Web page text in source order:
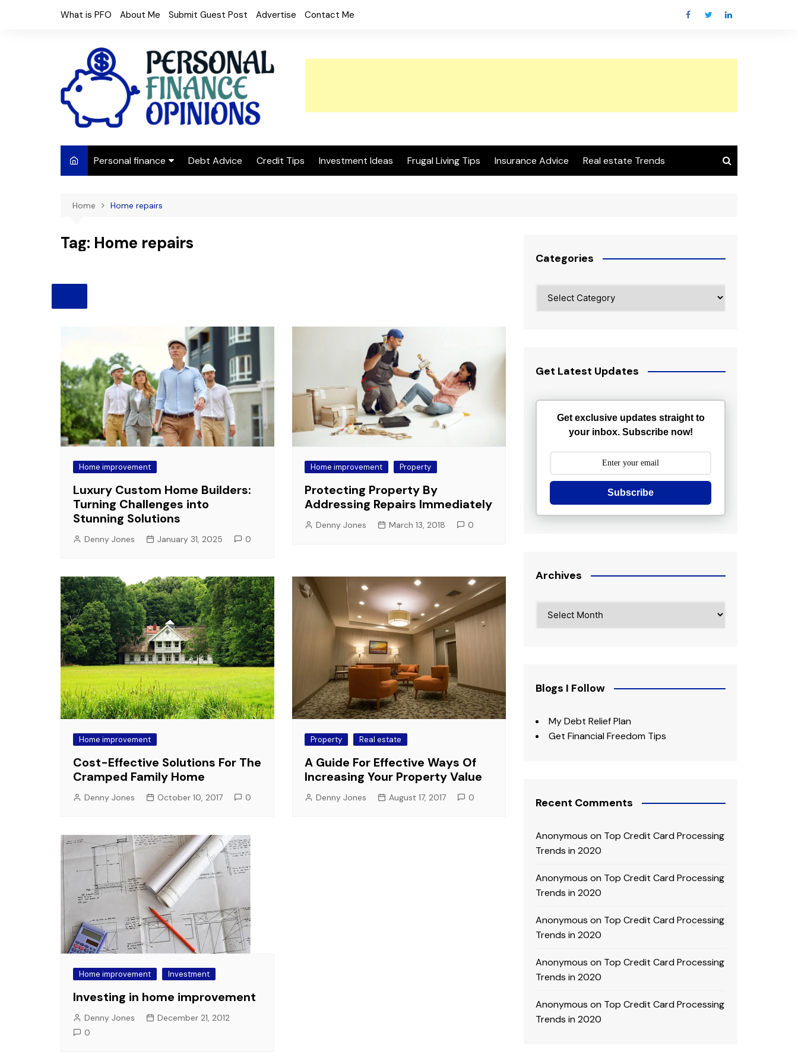
What is PFO About Me Submit Guest Post Advertise Contact Me
Personal finance
Frugal Living
Budget tips
Debt Advice Credit Tips Investment Ideas Frugal Living Tips Insurance Advice Real estate Trends
Home Home repairs
Tag: Home repairs
Home improvement
Luxury Custom Home Builders:
Turning Challenges into
Stunning Solutions
Denny Jones January 31, 2025 0
Home improvement Property
Protecting Property By
Addressing Repairs Immediately
Denny Jones March 13, 2018 0
Home improvement
Cost-Effective Solutions For The
Cramped Family Home
Denny Jones October 10, 2017 0
Property Real estate
A Guide For Effective Ways Of
Increasing Your Property Value
Denny Jones August 17, 2017 0
Home improvement Investment
Investing in home improvement
Denny Jones
December 21, 2012
0
Categories
Get Latest Updates
Get exclusive updates straight to
your inbox. Subscribe now!
Subscribe
Archives
Blogs I Follow
My Debt Relief Plan
Get Financial Freedom Tips
Recent Comments
Anonymous on Top Credit Card Processing
Trends in 2020
Anonymous on Top Credit Card Processing
Trends in 2020
Anonymous on Top Credit Card Processing
Trends in 2020
Anonymous on Top Credit Card Processing
Trends in 2020
Anonymous on Top Credit Card Processing
Trends in 2020